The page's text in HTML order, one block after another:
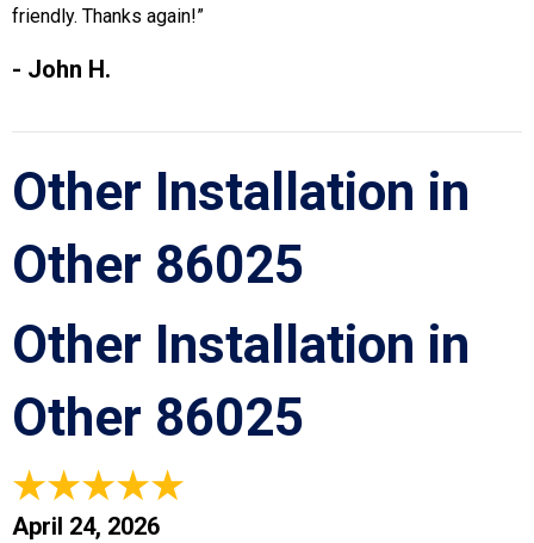
friendly. Thanks again!”
- John H.
Other Installation in
Other 86025
Other Installation in
Other 86025
April 24, 2026